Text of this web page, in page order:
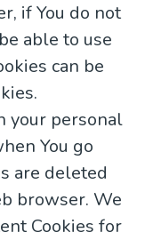
if You do not
able to use
can be
your personal
You go
are deleted
browser. We
Cookies for